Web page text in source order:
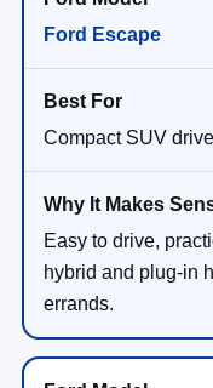
Ford Escape
Compact SUV
Easy to drive,
hybrid and plug-in
errands.